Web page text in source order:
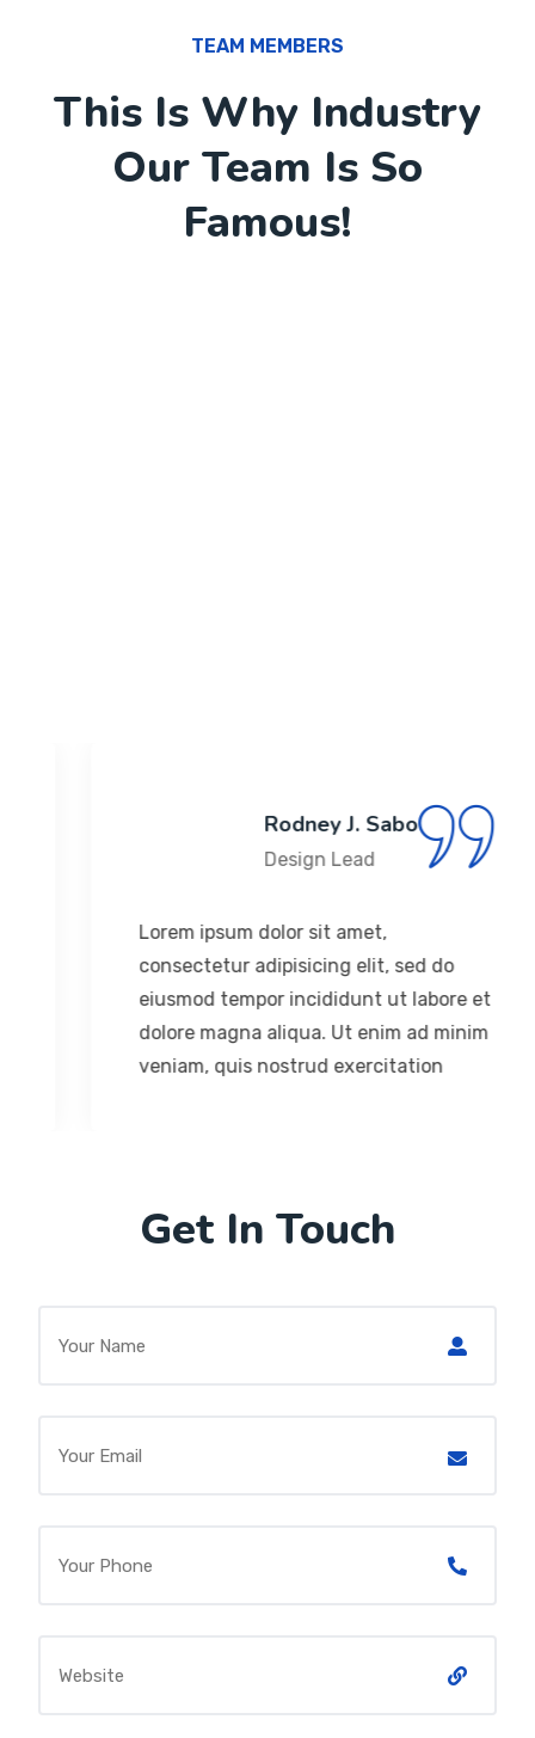
TEAM MEMBERS
This Is Why Industry
Our Team Is So
Famous!
Rodney J. Sabo
Design Lead
Lorem ipsum dolor sit amet,
consectetur adipisicing elit, sed do
eiusmod tempor incididunt ut labore et
dolore magna aliqua. Ut enim ad minim
veniam, quis nostrud exercitation
Get In Touch